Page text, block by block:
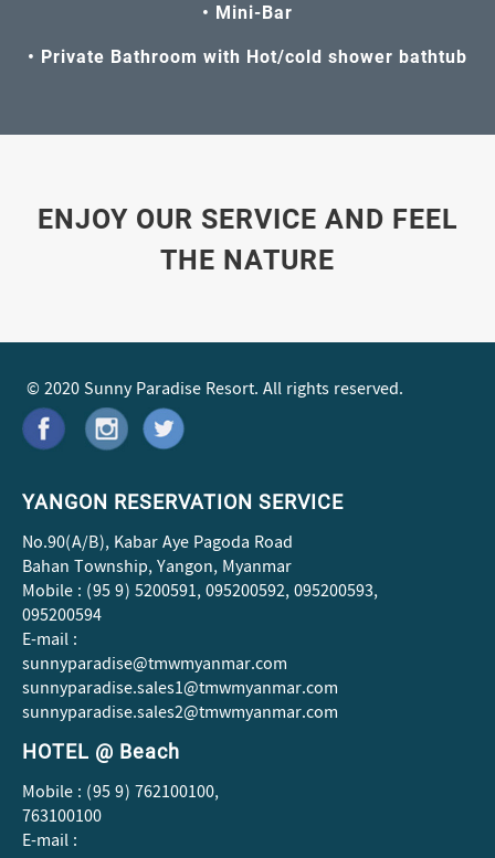
• Mini-Bar
• Private Bathroom with Hot/cold shower bathtub
ENJOY OUR SERVICE AND FEEL
THE NATURE
© 2020 Sunny Paradise Resort. All rights reserved.
YANGON RESERVATION SERVICE
No.90(A/B), Kabar Aye Pagoda Road
Bahan Township, Yangon, Myanmar
Mobile : (95 9) 5200591, 095200592, 095200593,
095200594
E-mail :
sunnyparadise@tmwmyanmar.com
sunnyparadise.sales1@tmwmyanmar.com
sunnyparadise.sales2@tmwmyanmar.com
HOTEL @ Beach
Mobile : (95 9) 762100100,
763100100
E-mail :